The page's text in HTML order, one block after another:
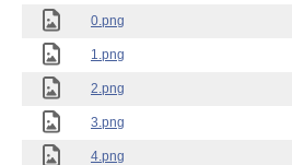
0.png
1.png
2.png
3.png
4.png